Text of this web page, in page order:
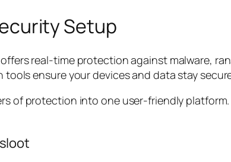
Setup
real-time protection against malware,
ensure your devices and data stay
of protection into one user-friendly